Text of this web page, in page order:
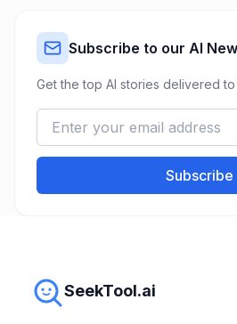
Subscribe to our AI
Get the top AI stories delivered
Subscribe
SeekTool.ai